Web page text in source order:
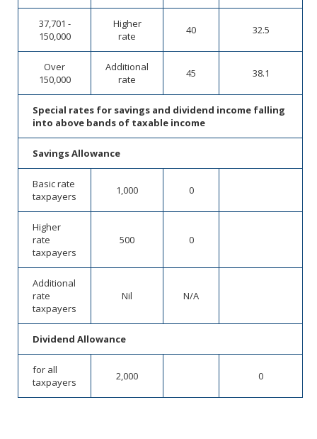
37,701 -
150,000
Higher
rate
40 32.5
Over
150,000
Additional
rate
45 38.1
Special rates for savings and dividend income falling
into above bands of taxable income
Savings Allowance
Basic rate
taxpayers
1,000 0
Higher
rate
taxpayers
500 0
Additional
rate
taxpayers
Nil N/A
Dividend Allowance
for all
taxpayers
2,000 0